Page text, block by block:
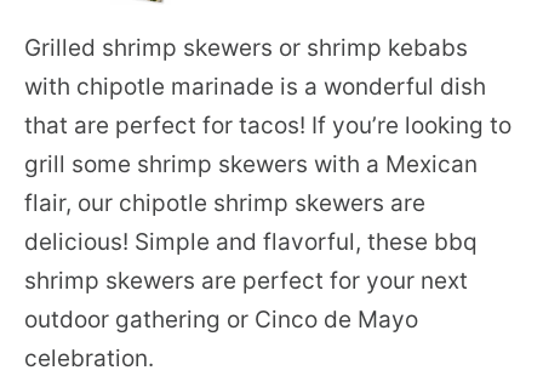
Grilled shrimp skewers or shrimp kebabs
with chipotle marinade is a wonderful dish
that are perfect for tacos! If you’re looking to
grill some shrimp skewers with a Mexican
flair, our chipotle shrimp skewers are
delicious! Simple and flavorful, these bbq
shrimp skewers are perfect for your next
outdoor gathering or Cinco de Mayo
celebration.